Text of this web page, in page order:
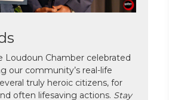
Loudoun Chamber celebrated
our community’s real-life
truly heroic citizens, for
often lifesaving actions. Stay